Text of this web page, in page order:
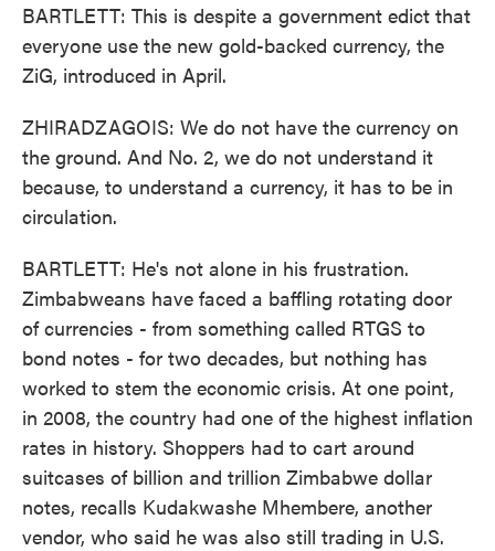
BARTLETT: This is despite a government edict that
everyone use the new gold-backed currency, the
ZiG, introduced in April.
ZHIRADZAGOIS: We do not have the currency on
the ground. And No. 2, we do not understand it
because, to understand a currency, it has to be in
circulation.
BARTLETT: He's not alone in his frustration.
Zimbabweans have faced a baffling rotating door
of currencies - from something called RTGS to
bond notes - for two decades, but nothing has
worked to stem the economic crisis. At one point,
in 2008, the country had one of the highest inflation
rates in history. Shoppers had to cart around
suitcases of billion and trillion Zimbabwe dollar
notes, recalls Kudakwashe Mhembere, another
vendor, who said he was also still trading in U.S.